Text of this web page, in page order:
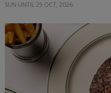
SUN UNTIL 25 OCT, 2026